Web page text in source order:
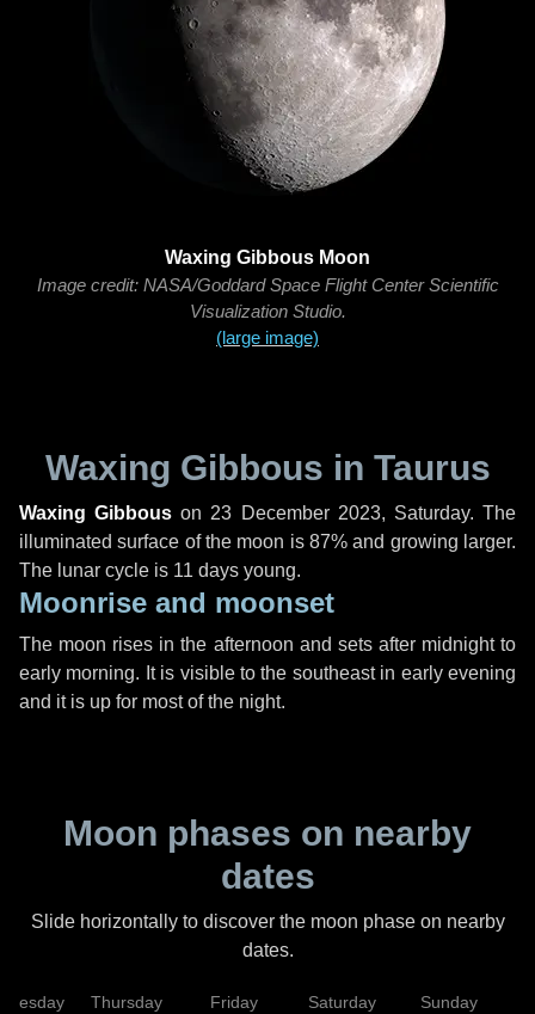
Waxing Gibbous Moon
Image credit: NASA/Goddard Space Flight Center Scientific
Visualization Studio.
(large image)
Waxing Gibbous in Taurus
Waxing Gibbous on 23 December 2023, Saturday. The
illuminated surface of the moon is 87% and growing larger.
The lunar cycle is 11 days young.
Moonrise and moonset
The moon rises in the afternoon and sets after midnight to
early morning. It is visible to the southeast in early evening
and it is up for most of the night.
Moon phases on nearby
dates
Slide horizontally to discover the moon phase on nearby
dates.
Thursday Friday Saturday Sunday